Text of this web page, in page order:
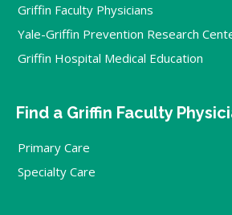
Griffin Faculty Physicians
Yale-Griffin Prevention Research
Griffin Hospital Medical Education
Find a Griffin Faculty
Primary Care
Specialty Care